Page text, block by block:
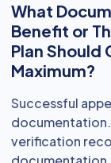
What
Benefit or
Plan Should
Maximum?
Successful
verification